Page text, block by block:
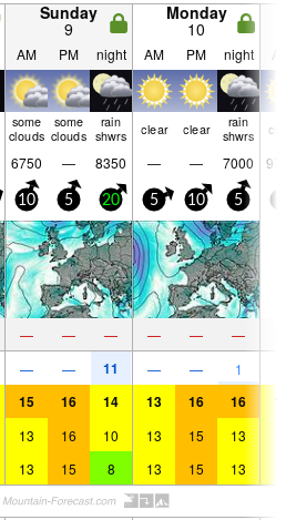
Sunday
9
Monday
10
AM PM night AM PM night
some
clouds
some
clouds
rain
shwrs
clear clear
rain
shwrs
6750 — 8350 — — 7000
10 5 20 5 10 5
— — — — — —
— — 11 — — 1
15 16 14 13 16 16
13 16 10 13 15 13
13 15 8 13 15 13